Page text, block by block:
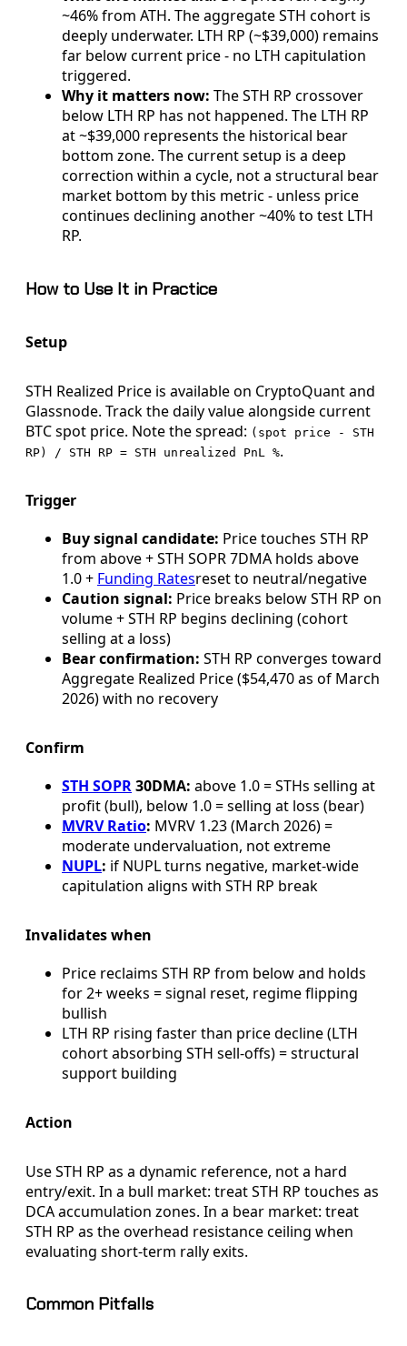
~46% from ATH. The aggregate STH cohort is
deeply underwater. LTH RP (~$39,000) remains
far below current price - no LTH capitulation
triggered.
Why it matters now: The STH RP crossover
below LTH RP has not happened. The LTH RP
at ~$39,000 represents the historical bear
bottom zone. The current setup is a deep
correction within a cycle, not a structural bear
market bottom by this metric - unless price
continues declining another ~40% to test LTH
RP.
How to Use It in Practice
Setup
STH Realized Price is available on CryptoQuant and
Glassnode. Track the daily value alongside current
BTC spot price. Note the spread: (spot price - STH
RP) / STH RP = STH unrealized PnL %.
Trigger
Buy signal candidate: Price touches STH RP
from above + STH SOPR 7DMA holds above
1.0 + Funding Ratesreset to neutral/negative
Caution signal: Price breaks below STH RP on
volume + STH RP begins declining (cohort
selling at a loss)
Bear confirmation: STH RP converges toward
Aggregate Realized Price ($54,470 as of March
2026) with no recovery
Confirm
STH SOPR30DMA: above 1.0 = STHs selling at
profit (bull), below 1.0 = selling at loss (bear)
MVRV Ratio: MVRV 1.23 (March 2026) =
moderate undervaluation, not extreme
NUPL: if NUPL turns negative, market-wide
capitulation aligns with STH RP break
Invalidates when
Price reclaims STH RP from below and holds
for 2+ weeks = signal reset, regime flipping
bullish
LTH RP rising faster than price decline (LTH
cohort absorbing STH sell-offs) = structural
support building
Action
Use STH RP as a dynamic reference, not a hard
entry/exit. In a bull market: treat STH RP touches as
DCA accumulation zones. In a bear market: treat
STH RP as the overhead resistance ceiling when
evaluating short-term rally exits.
Common Pitfalls